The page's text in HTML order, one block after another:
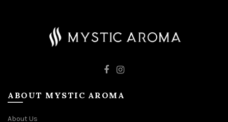
ABOUT MYSTIC AROMA
About Us